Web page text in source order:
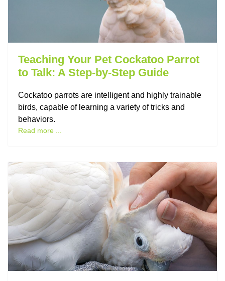
Teaching Your Pet Cockatoo Parrot
to Talk: A Step-by-Step Guide
Cockatoo parrots are intelligent and highly trainable
birds, capable of learning a variety of tricks and
behaviors.
Read more ...